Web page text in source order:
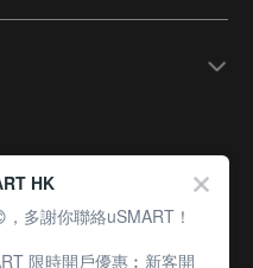
HK
多謝你聯絡uSMART！
限時開戶優惠︰新客開